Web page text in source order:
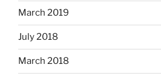
March 2019
July 2018
March 2018